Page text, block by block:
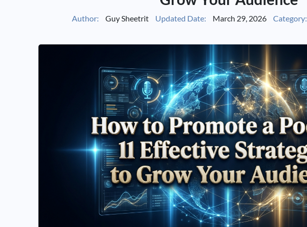
Author: Guy Sheetrit Updated Date: March 29, 2026 Category: